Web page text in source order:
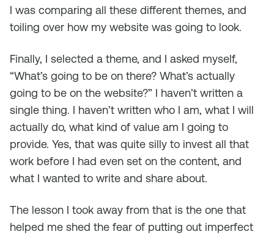
I was comparing all these different themes, and
toiling over how my website was going to look.
Finally, I selected a theme, and I asked myself,
“What’s going to be on there? What’s actually
going to be on the website?” I haven’t written a
single thing. I haven’t written who I am, what I will
actually do, what kind of value am I going to
provide. Yes, that was quite silly to invest all that
work before I had even set on the content, and
what I wanted to write and share about.
The lesson I took away from that is the one that
helped me shed the fear of putting out imperfect